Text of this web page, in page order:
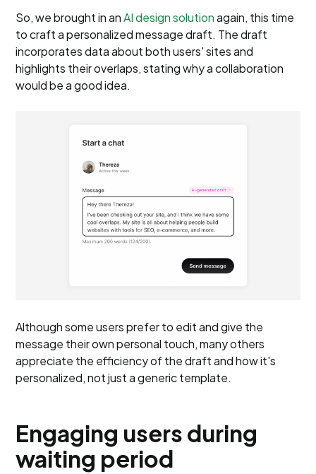
So, we brought in anAI design solutionagain, this time
to craft a personalized message draft. The draft
incorporates data about both users' sites and
highlights their overlaps, stating why a collaboration
would be a good idea.
Although some users prefer to edit and give the
message their own personal touch, many others
appreciate the efficiency of the draft and how it's
personalized, not just a generic template.
Engaging users during
waiting period